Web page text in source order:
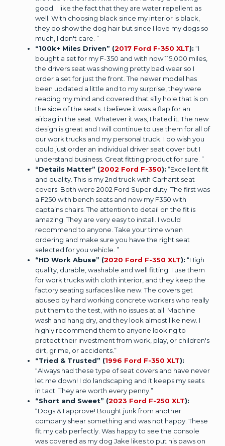
good. I like the fact that they are water repellent as
well. With choosing black since my interior is black,
they do show the dog hair but since I love my dogs so
much, I don't care. ”
“100k+ Miles Driven” (2017 Ford F-350 XLT): “I
bought a set for my F-350 and with now 115,000 miles,
the drivers seat was showing pretty bad wear so I
order a set for just the front. The newer model has
been updated a little and to my surprise, they were
reading my mind and covered that silly hole that is on
the side of the seats. I believe it was a flap for an
airbag in the seat. Whatever it was, I hated it. The new
design is great and I will continue to use them for all of
our work trucks and my personal truck. I do wish you
could just order an individual driver seat cover but I
understand business. Great fitting product for sure. ”
“Details Matter” (2002 Ford F-350): “Excellent fit
and quality. This is my 2nd truck with Carhartt seat
covers. Both were 2002 Ford Super duty. The first was
a F250 with bench seats and now my F350 with
captains chairs. The attention to detail on the fit is
amazing. They are very easy to install. I would
recommend to anyone. Take your time when
ordering and make sure you have the right seat
selected for you vehicle. ”
“HD Work Abuse” (2020 Ford F-350 XLT): “High
quality, durable, washable and well fitting. I use them
for work trucks with cloth interior, and they keep the
factory seating surfaces like new. The covers get
abused by hard working concrete workers who really
put them to the test, with no issues at all. Machine
wash and hang dry, and they look almost like new. I
highly recommend them to anyone looking to
protect their investment from work, play, or children's
dirt, grime, or accidents.”
“Tried & Trusted” (1996 Ford F-350 XLT):
“Always had these type of seat covers and have never
let me down! I do landscaping and it keeps my seats
in tact. They are worth every penny.”
“Short and Sweet” (2023 Ford F-250 XLT):
“Dogs & I approve! Bought junk from another
company shear something and was not happy. These
fit my cab perfectly. Was happy to see the console
was covered as my dog Jake likes to put his paws on